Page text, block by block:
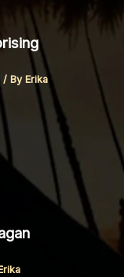
/ By Erika